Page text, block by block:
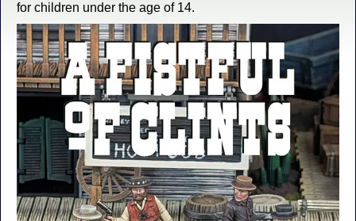
for children under the age of 14.